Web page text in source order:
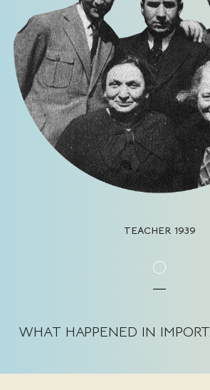
TEACHER 1939
WHAT HAPPENED IN